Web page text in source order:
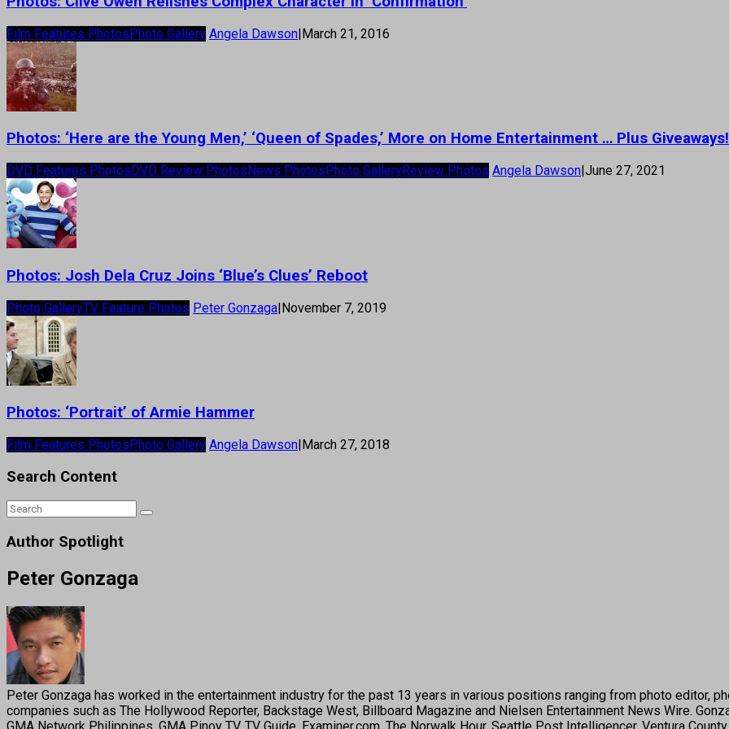
Film Features PhotosPhoto Gallery Angela Dawson|March 21, 2016
Photos: ‘Here are the Young Men,’ ‘Queen of Spades,’ More on Home Entertainment … Plus
DVD Features Photos DVD Review Photos News Photos Photo GalleryReview Photos Angela Dawson June 27, 2021
Photos: Josh Dela Cruz Joins ‘Blue’s Clues’ Reboot
Photo GalleryTV Feature Photos Peter Gonzaga|November 7, 2019
Photos: ‘Portrait’ of Armie Hammer
Film Features PhotosPhoto Gallery Angela Dawson|March 27, 2018
Search Content
Author Spotlight
Peter Gonzaga
Peter Gonzaga has worked in the entertainment industry for the past 13 years in various positions ranging from photo editor,
companies such as The Hollywood Reporter, Backstage West, Billboard Magazine and Nielsen Entertainment News Wire.